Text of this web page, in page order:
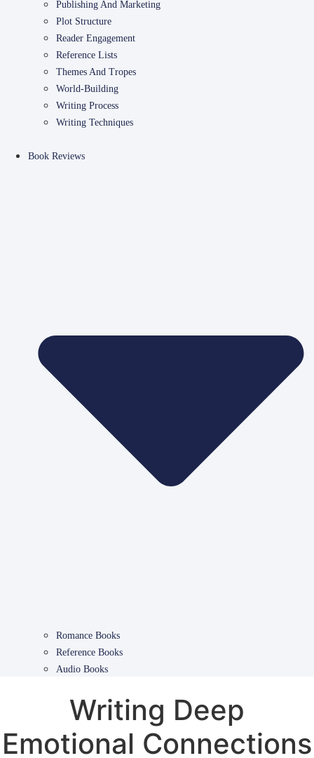
Publishing And Marketing
Plot Structure
Reader Engagement
Reference Lists
Themes And Tropes
World-Building
Writing Process
Writing Techniques
Book Reviews
Romance Books
Reference Books
Audio Books
Writing Deep
Emotional Connections